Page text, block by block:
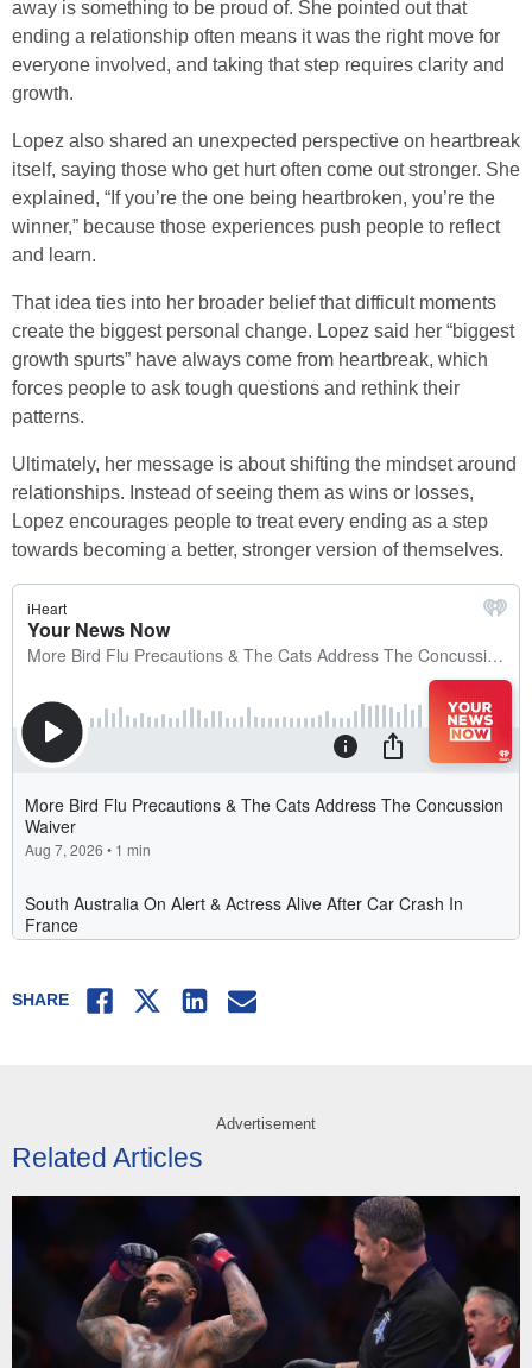
away is something to be proud of. She pointed out that
ending a relationship often means it was the right move for
everyone involved, and taking that step requires clarity and
growth.
Lopez also shared an unexpected perspective on heartbreak
itself, saying those who get hurt often come out stronger. She
explained, “If you’re the one being heartbroken, you’re the
winner,” because those experiences push people to reflect
and learn.
That idea ties into her broader belief that difficult moments
create the biggest personal change. Lopez said her “biggest
growth spurts” have always come from heartbreak, which
forces people to ask tough questions and rethink their
patterns.
Ultimately, her message is about shifting the mindset around
relationships. Instead of seeing them as wins or losses,
Lopez encourages people to treat every ending as a step
towards becoming a better, stronger version of themselves.
SHARE Facebook
Twitter LinkedInEmail
Advertisement
Related Articles